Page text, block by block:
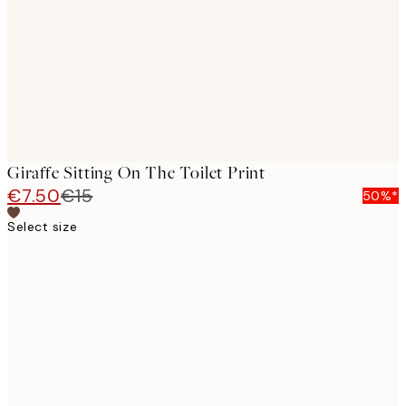
Giraffe Sitting On The Toilet Print
€7.50€15
50%*
Select size